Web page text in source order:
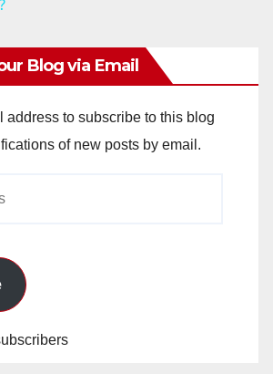
y
V
Blog via Email
address to subscribe to this blog
of new posts by email.